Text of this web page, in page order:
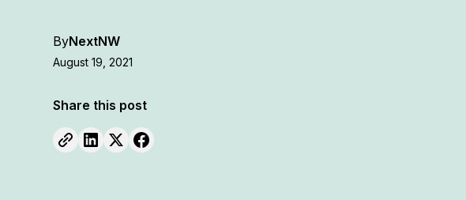
ByNextNW
August 19, 2021
Share this post